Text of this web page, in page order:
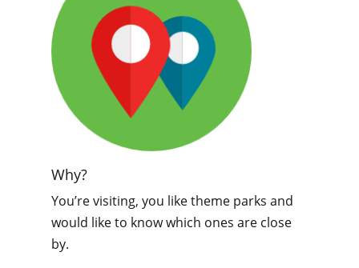
Why?
You’re visiting, you like theme parks and
would like to know which ones are close
by.